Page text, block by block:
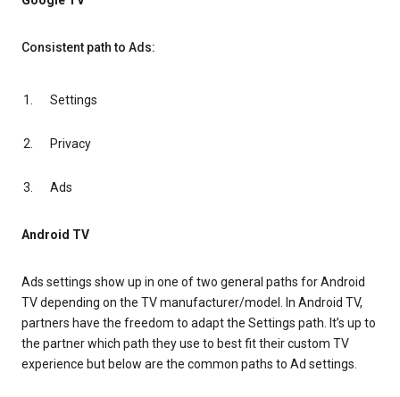
Consistent path to Ads:
Settings
Privacy
Ads
Android TV
Ads settings show up in one of two general paths for Android
TV depending on the TV manufacturer/model. In Android TV,
partners have the freedom to adapt the Settings path. It’s up to
the partner which path they use to best fit their custom TV
experience but below are the common paths to Ad settings.